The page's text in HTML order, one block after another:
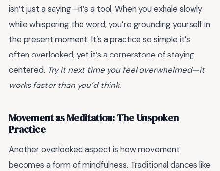
isn’t just a saying—it’s a tool. When you exhale slowly
while whispering the word, you’re grounding yourself in
the present moment. It’s a practice so simple it’s
often overlooked, yet it’s a cornerstone of staying
centered. Try it next time you feel overwhelmed—it
works faster than you’d think.
Movement as Meditation: The Unspoken
Practice
Another overlooked aspect is how movement
becomes a form of mindfulness. Traditional dances like